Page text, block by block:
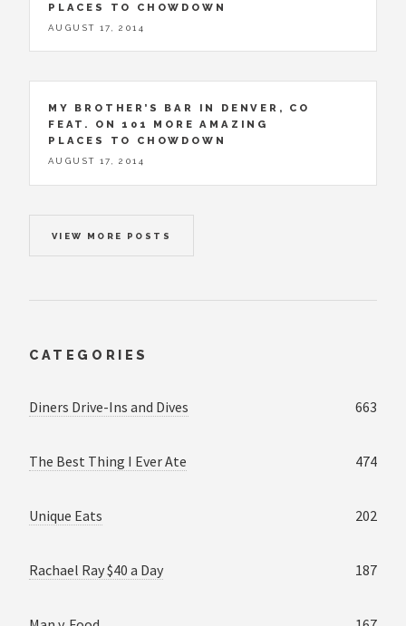
PLACES TO CHOWDOWN
AUGUST 17, 2014
MY BROTHER’S BAR IN DENVER, CO
FEAT. ON 101 MORE AMAZING
PLACES TO CHOWDOWN
AUGUST 17, 2014
VIEW MORE POSTS
CATEGORIES
Diners Drive-Ins and Dives 663
The Best Thing I Ever Ate 474
Unique Eats 202
Rachael Ray $40 a Day 187